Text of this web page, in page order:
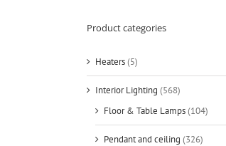
Product categories
Heaters(5)
Interior Lighting (568)
Floor & Table Lamps(104)
Pendant and ceiling (326)